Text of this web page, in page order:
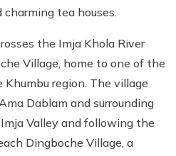
tea houses.
the Imja Khola River
Village, home to one of the
region. The village
Dablam and surrounding
Valley and following the
Dingboche Village, a